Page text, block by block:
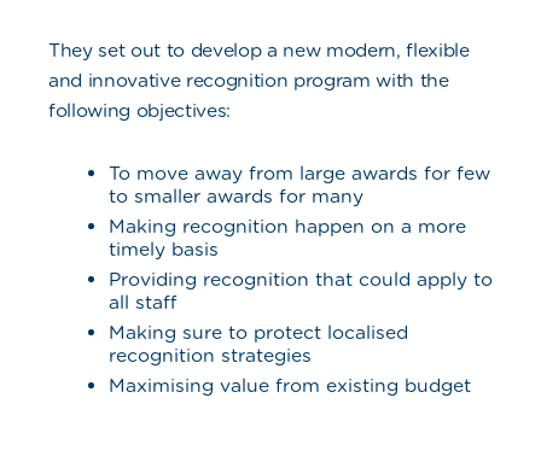
They set out to develop a new modern, flexible
and innovative recognition program with the
following objectives:
To move away from large awards for few
to smaller awards for many
Making recognition happen on a more
timely basis
Providing recognition that could apply to
all staff
Making sure to protect localised
recognition strategies
Maximising value from existing budget